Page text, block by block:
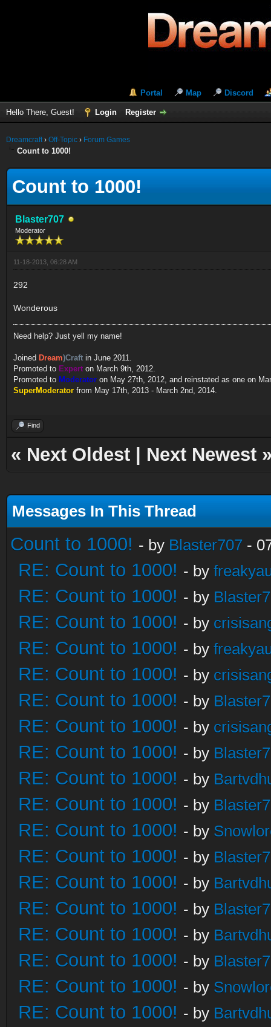
Portal Map Discord
Hello There, Guest! Login Register
Dreamcraft› Off-Topic › Forum Games
Count to 1000!
Count to 1000!
Blaster707
Moderator
11-18-2013, 06:28 AM
292
Wonderous
Need help? Just yell my name!
Joined Dream)Craft in June 2011.
Promoted to Expert on March 9th, 2012.
Promoted to Moderator on May 27th, 2012, and reinstated as one on
SuperModerator from May 17th, 2013 - March 2nd, 2014.
Find
« Next Oldest Next Newest
Messages In This Thread
Count to 1000! - by Blaster707 -
RE: Count to 1000! - by
RE: Count to 1000! - by
RE: Count to 1000! - by
RE: Count to 1000! - by
RE: Count to 1000! - by
RE: Count to 1000! - by
RE: Count to 1000! - by
RE: Count to 1000! - by
RE: Count to 1000! - by
RE: Count to 1000! - by
RE: Count to 1000! - by
RE: Count to 1000! - by
RE: Count to 1000! - by
RE: Count to 1000! - by
RE: Count to 1000! - by
RE: Count to 1000! - by
RE: Count to 1000! - by
RE: Count to 1000! - by